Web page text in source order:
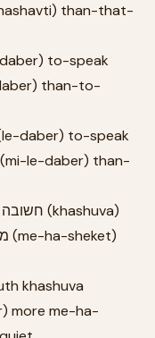
than-that-
daber) to-speak
le-daber) than-
khashuva
more me-ha-